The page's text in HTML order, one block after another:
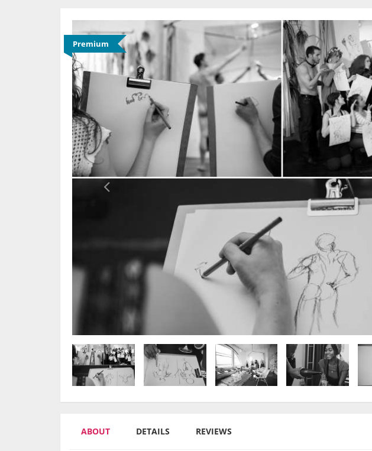
Premium
ABOUT DETAILS REVIEWS